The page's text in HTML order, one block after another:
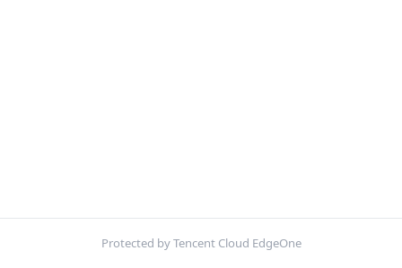
Protected by Tencent Cloud EdgeOne